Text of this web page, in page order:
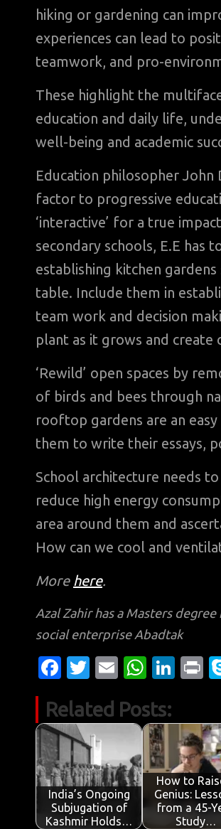
hiking or gardening can
experiences can lead to
teamwork, and pro-
These highlight the
education and daily life,
well-being and academic
Education philosopher John
factor to progressive
‘interactive’ for a true
secondary schools, E.E has
establishing kitchen
table. Include them in
team work and decision
plant as it grows and create
‘Rewild’ open spaces by
of birds and bees through
rooftop gardens are an
them to write their essays,
School architecture needs
reduce high energy
area around them and
How can we cool and
More here.
Azal Zahir has a Masters
social enterprise Abadtak
Fa
e
b
o
o
k
T
it
te
r
E
ail
W
at
s
A
p
p
Li
e
dI
n
Related Posts:
India’s Ongoing
Subjugation of
Kashmir Holds…
How to
Genius:
from a 45-
Study…